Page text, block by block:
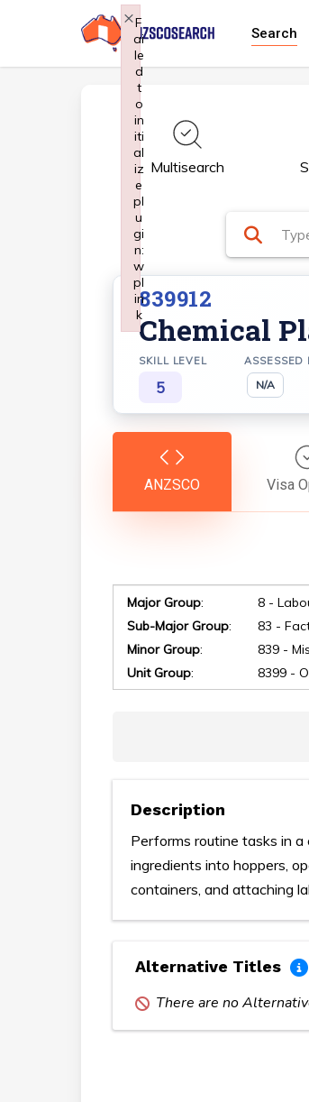
main
Hit enter to search or ESC to close
Search
Multisearch
839912
Chemical
SKILL LEVEL
5
ASSESSED
N/A
ANZSCO Visa
Major Group:
8 -
Sub-Major Group:
83 -
Minor Group:
839 -
Unit Group: 8399 -
Description
Performs routine tasks in a
ingredients into hoppers,
containers, and attaching
Alternative Titles
There are no
F
ai
le
d
t
o
in
iti
al
iz
e
pl
u
gi
n:
w
pl
in
k
×
Failed to initialize plugin: